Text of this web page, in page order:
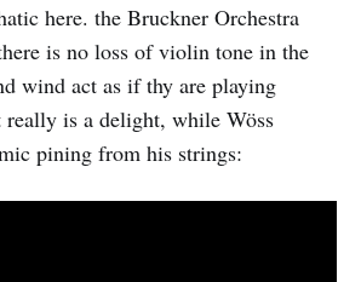
here. the Bruckner Orchestra
is no loss of violin tone in the
wind act as if thy are playing
is a delight, while Wöss
pining from his strings: